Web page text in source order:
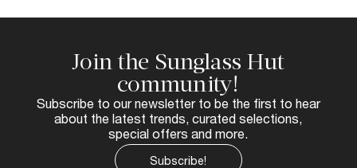
Join the Sunglass Hut
community!
Subscribe to our newsletter to be the first to hear
about the latest trends, curated selections,
special offers and more.
Subscribe!